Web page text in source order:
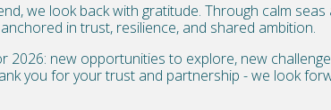
we look back with gratitude. Through calm
in trust, resilience, and shared ambition.
2026: new opportunities to explore, new
you for your trust and partnership - we look